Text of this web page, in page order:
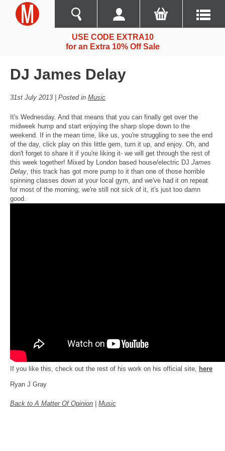
USE CODE EXTRA10
for an Extra 10% Off Sale
DJ James Delay
31st July 2013 | Posted in Music
It's Wednesday. And that means that you can finally get over the
midweek hump and start enjoying the sharp slope down to the
weekend. If in the mean time, like us, you're struggling to see the end
of the day, click play on this little gem, turn it up, and enjoy. Oh, and
don't forget to share it if you're liking it- we will get through the rest of
this week together! Mixed by London based house/electric DJ James
Delay , this track has got more pump to it than one of those horrible
spinning classes down at your local gym, and we've had it on repeat
for most of the morning; we're still not sick of it, it's just too damn
good.
If you like this, check out the rest of his work on his official site, here
Ryan J Gray
Back to A Matter Of Opinion Music